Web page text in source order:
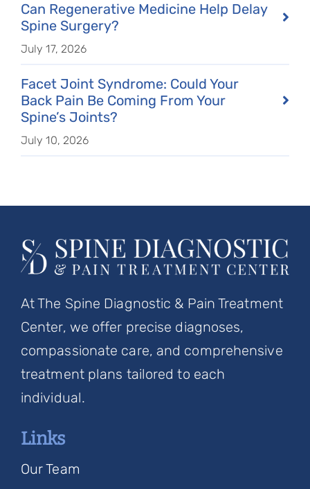
Can Regenerative Medicine Help Delay
Spine Surgery?
July 17, 2026
Facet Joint Syndrome: Could Your
Back Pain Be Coming From Your
Spine’s Joints?
July 10, 2026
At The Spine Diagnostic & Pain Treatment
Center, we offer precise diagnoses,
compassionate care, and comprehensive
treatment plans tailored to each
individual.
Links
Our Team